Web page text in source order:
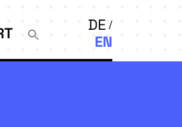
DE
EN